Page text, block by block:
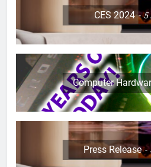
CES 2024 5
Computer
Press Release